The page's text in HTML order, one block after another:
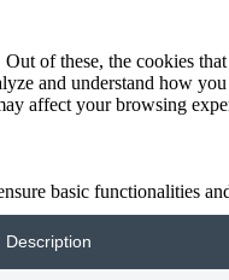
of these, the cookies
and understand how
affect your browsing
basic functionalities
Description